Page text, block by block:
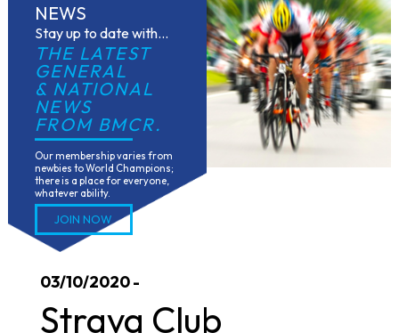
NEWS
Stay up to date with...
THE LATEST
GENERAL
& NATIONAL
NEWS
FROM BMCR.
Our membership varies from
newbies to World Champions;
there is a place for everyone,
whatever ability.
JOIN NOW
03/10/2020 -
Strava Club